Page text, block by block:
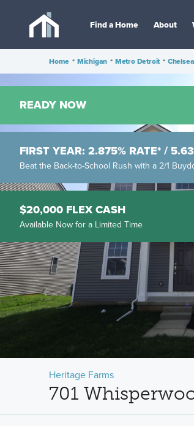
Find a Home About
Home • Michigan • Metro Detroit • Chelsea
READY NOW
FIRST YEAR: 2.875% RATE* /
Beat the Back-to-School Rush with a 2/1
$20,000 FLEX CASH
Available Now for a Limited Time
Heritage Farms
701